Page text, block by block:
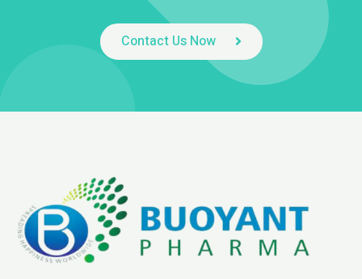
Contact Us Now